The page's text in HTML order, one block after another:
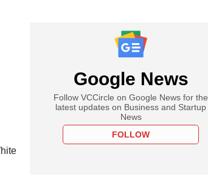
Google News
Follow VCCircle on Google News for the
latest updates on Business and Startup
News
FOLLOW